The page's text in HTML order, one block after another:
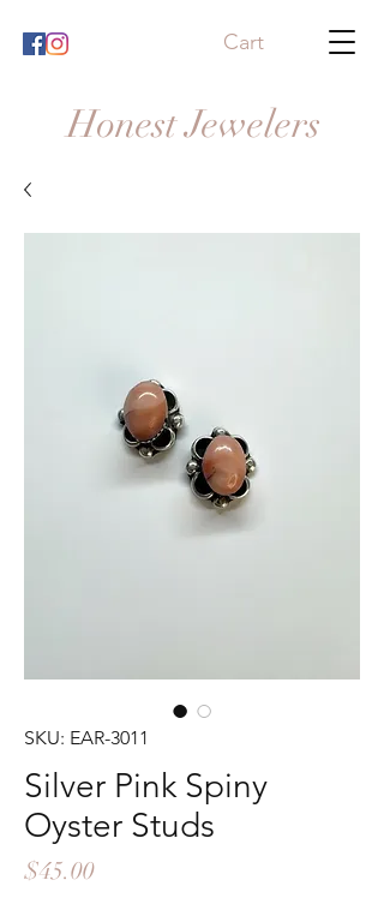
Cart
Honest Jewelers
SKU: EAR-3011
Silver Pink Spiny
Oyster Studs
$45.00Price